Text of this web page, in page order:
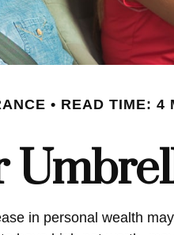
READ TIME: 4
in personal wealth